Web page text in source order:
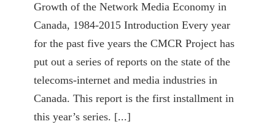
Growth of the Network Media Economy in
Canada, 1984-2015 Introduction Every year
for the past five years the CMCR Project has
put out a series of reports on the state of the
telecoms-internet and media industries in
Canada. This report is the first installment in
this year’s series. [...]